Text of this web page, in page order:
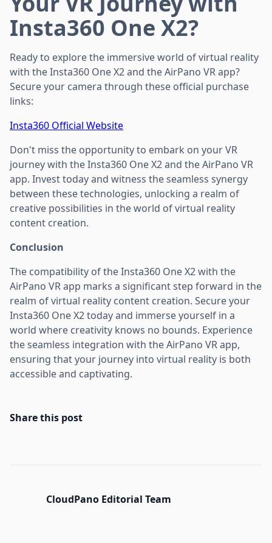
Insta360 One X2?
Ready to explore the immersive world of virtual reality
with the Insta360 One X2 and the AirPano VR app?
Secure your camera through these official purchase
links:
Insta360 Official Website
Don't miss the opportunity to embark on your VR
journey with the Insta360 One X2 and the AirPano VR
app. Invest today and witness the seamless synergy
between these technologies, unlocking a realm of
creative possibilities in the world of virtual reality
content creation.
Conclusion
The compatibility of the Insta360 One X2 with the
AirPano VR app marks a significant step forward in the
realm of virtual reality content creation. Secure your
Insta360 One X2 today and immerse yourself in a
world where creativity knows no bounds. Experience
the seamless integration with the AirPano VR app,
ensuring that your journey into virtual reality is both
accessible and captivating.
Share this post
CloudPano Editorial Team